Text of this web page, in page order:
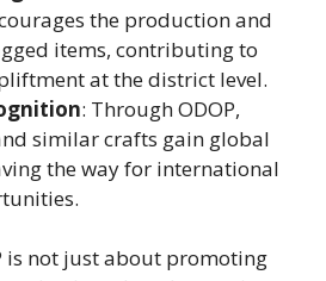
the production and
items, contributing to
at the district level.
: Through ODOP,
similar crafts gain global
the way for international
is not just about promoting